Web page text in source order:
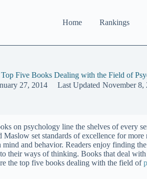
Home Rankings
Five Books Dealing with the Field of
27, 2014 Last Updated November 8,
on psychology line the shelves of every
Maslow set standards of excellence for
mind and behavior. Readers enjoy finding
their ways of thinking. Books that deal
the top five books dealing with the field of